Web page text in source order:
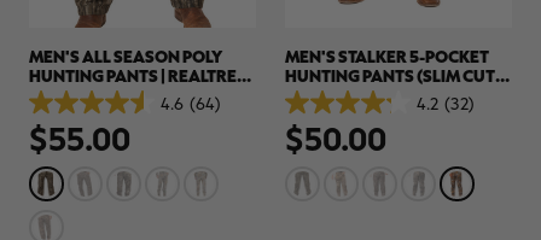
MEN'S ALL SEASON POLY
HUNTING PANTS | REALTREE
LEGACY
4.6 (64)
4.6
out
of
5
stars.
64
reviews
$55.00
MEN'S STALKER 5-POCKET
HUNTING PANTS (SLIM CUT) |
REALTREE ADVANTAGE
CLASSIC
4.2 (32)
4.2
out
of
stars.
$50.00